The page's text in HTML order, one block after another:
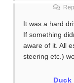
It was a hard
If something
aware of it. All
steering etc.)
Duck